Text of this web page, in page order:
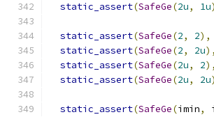
static_assert(SafeGe(2u, 1u
static_assert(SafeGe(2, 2),
static_assert(SafeGe(2, 2u),
static_assert(SafeGe(2u, 2),
static_assert(SafeGe(2u, 2u
static_assert(SafeGe(imin,